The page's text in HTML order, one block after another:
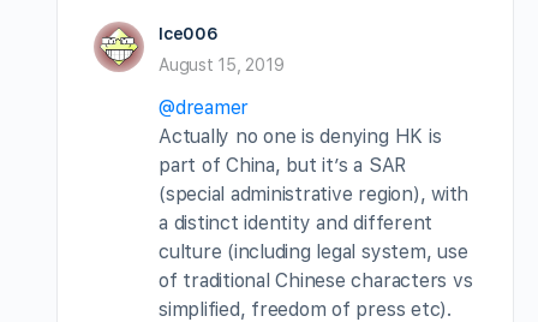
Ice006
August 15, 2019
@dreamer
Actually no one is denying HK is
part of China, but it’s a SAR
(special administrative region), with
a distinct identity and different
culture (including legal system, use
of traditional Chinese characters vs
simplified, freedom of press etc).